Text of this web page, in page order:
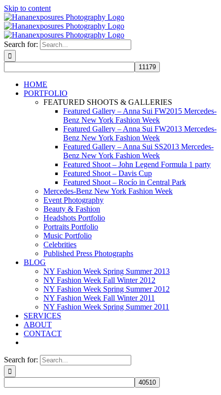
Skip to content
Search for:
HOME
PORTFOLIO
FEATURED SHOOTS & GALLERIES
Featured Gallery – Anna Sui FW2015 Mercedes-
Benz New York Fashion Week
Featured Gallery – Anna Sui FW2013 Mercedes-
Benz New York Fashion Week
Featured Gallery – Anna Sui SS2013 Mercedes-
Benz New York Fashion Week
Featured Shoot – John Legend Formula 1 party
Featured Shoot – Davis Cup
Featured Shoot – Rocío in Central Park
Mercedes-Benz New York Fashion Week
Event Photography
Beauty & Fashion
Headshots Portfolio
Portraits Portfolio
Music Portfolio
Celebrities
Published Press Photographs
BLOG
NY Fashion Week Spring Summer 2013
NY Fashion Week Fall Winter 2012
NY Fashion Week Spring Summer 2012
NY Fashion Week Fall Winter 2011
NY Fashion Week Spring Summer 2011
SERVICES
ABOUT
CONTACT
Search for: